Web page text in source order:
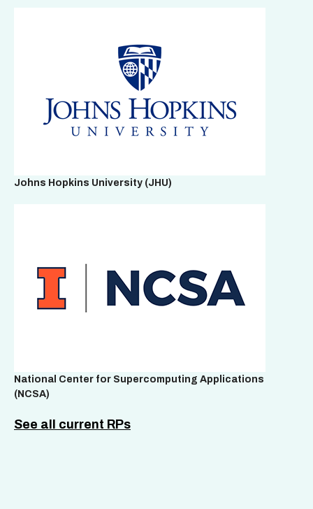
Johns Hopkins University (JHU)
National Center for Supercomputing Applications
(NCSA)
See all current RPs